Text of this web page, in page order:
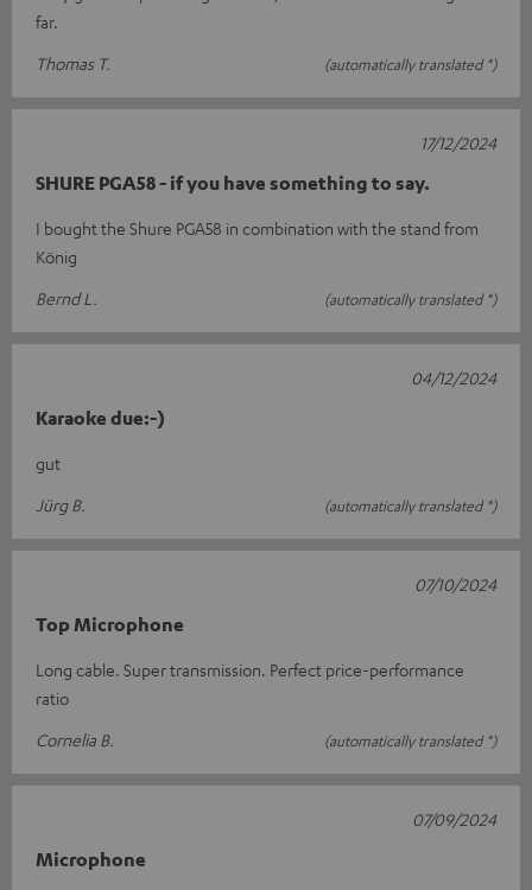
far.
Thomas T.
(automatically translated *)
SHURE PGA58 - if you have something to say.
I bought the Shure PGA58 in combination with the stand from
König
Bernd L.
(automatically translated *)
17/12/2024
Karaoke due:-)
gut
Jürg B.
(automatically translated *)
04/12/2024
Top Microphone
Long cable. Super transmission. Perfect price-performance
ratio
Cornelia B.
(automatically translated *)
07/10/2024
Microphone
07/09/2024